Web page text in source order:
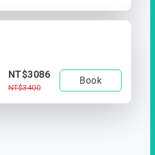
NT$3086
NT$3400
Book